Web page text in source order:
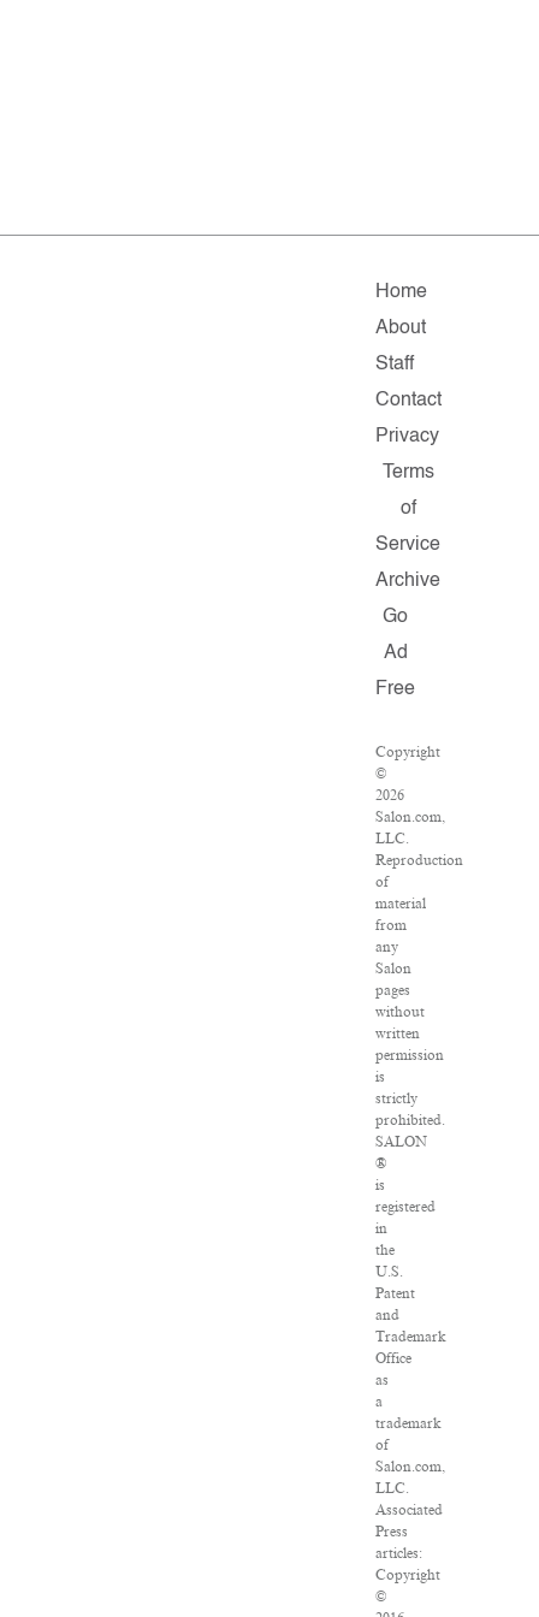
Home
About
Staff
Contact
Privacy
Terms
of
Service
Archive
Go
Ad
Free
Copyright
©
2026
Salon.com,
LLC.
Reproduction
of
material
from
any
Salon
pages
without
written
permission
is
strictly
prohibited.
SALON
®
is
registered
in
the
U.S.
Patent
and
Trademark
Office
as
a
trademark
of
Salon.com,
LLC.
Associated
Press
articles:
Copyright
©